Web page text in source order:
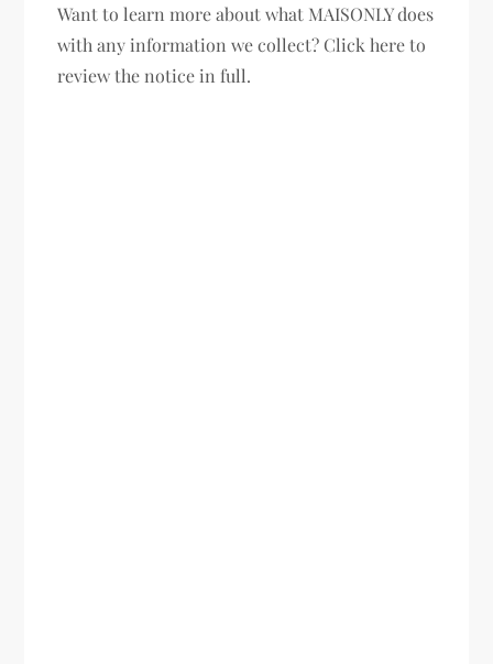
Want to learn more about what MAISONLY does
with any information we collect? Click here to
review the notice in full.